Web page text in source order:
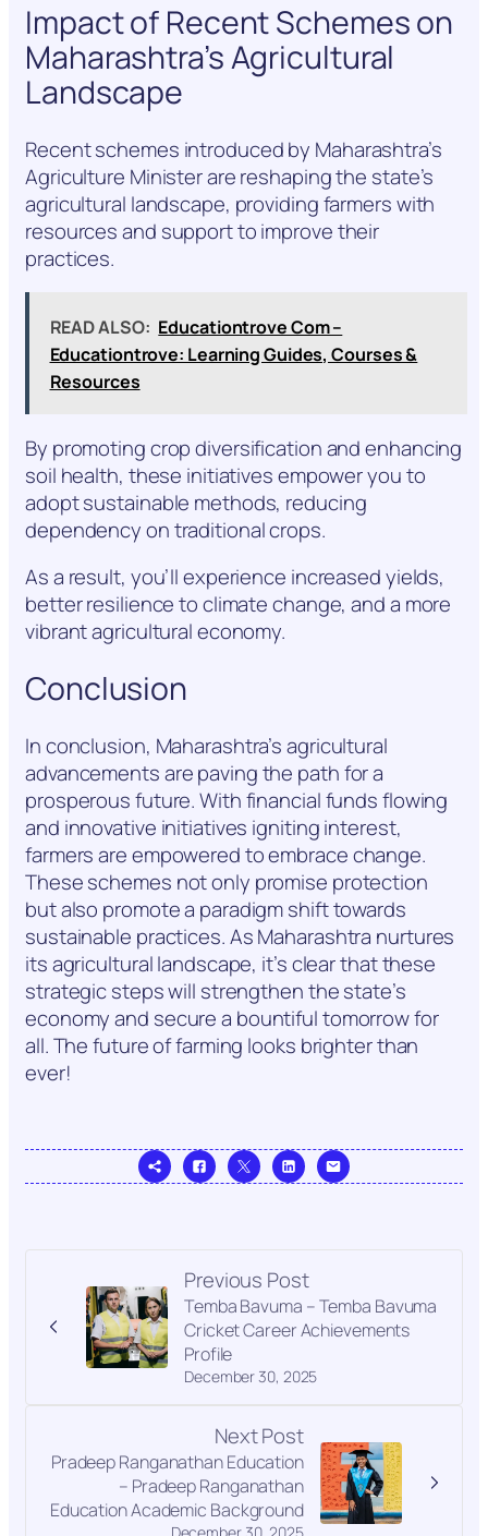
Impact of Recent Schemes on
Maharashtra’s Agricultural
Landscape
Recent schemes introduced by Maharashtra’s
Agriculture Minister are reshaping the state’s
agricultural landscape, providing farmers with
resources and support to improve their
practices.
READ ALSO: Educationtrove Com –
Educationtrove: Learning Guides, Courses &
Resources
By promoting crop diversification and enhancing
soil health, these initiatives empower you to
adopt sustainable methods, reducing
dependency on traditional crops.
As a result, you’ll experience increased yields,
better resilience to climate change, and a more
vibrant agricultural economy.
Conclusion
In conclusion, Maharashtra’s agricultural
advancements are paving the path for a
prosperous future. With financial funds flowing
and innovative initiatives igniting interest,
farmers are empowered to embrace change.
These schemes not only promise protection
but also promote a paradigm shift towards
sustainable practices. As Maharashtra nurtures
its agricultural landscape, it’s clear that these
strategic steps will strengthen the state’s
economy and secure a bountiful tomorrow for
all. The future of farming looks brighter than
ever!
Previous Post
December 30, 2025
Temba Bavuma – Temba Bavuma
Cricket Career Achievements
Profile
Next Post
Pradeep Ranganathan Education
– Pradeep Ranganathan
Education Academic Background